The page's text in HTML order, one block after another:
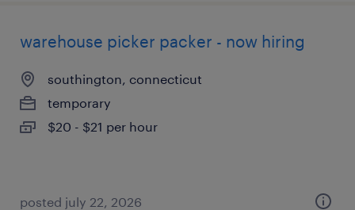
warehouse picker packer - now hiring
southington, connecticut
temporary
$20 - $21 per hour
posted july 22, 2026